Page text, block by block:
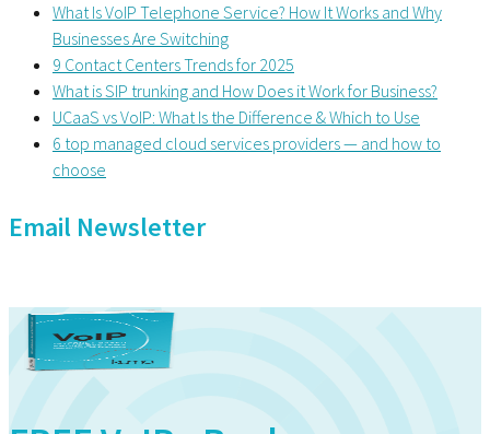
What Is VoIP Telephone Service? How It Works and Why
Businesses Are Switching
9 Contact Centers Trends for 2025
What is SIP trunking and How Does it Work for Business?
UCaaS vs VoIP: What Is the Difference & Which to Use
6 top managed cloud services providers — and how to
choose
Email Newsletter